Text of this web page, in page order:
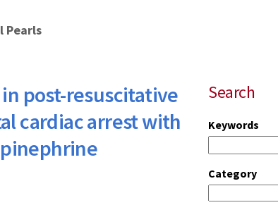
Pearls
Search
Keywords
Category
post-resuscitative
cardiac arrest with